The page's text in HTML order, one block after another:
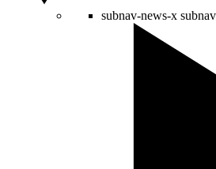
subnav-news-x